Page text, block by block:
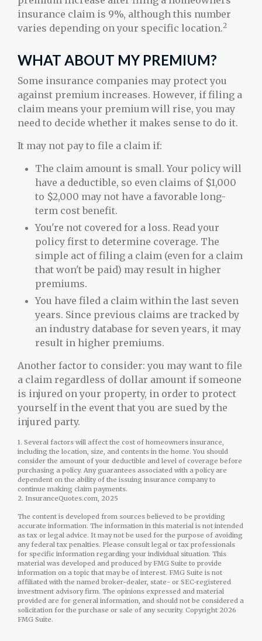
insurance claim is 9%, although this number
varies depending on your specific location.2
WHAT ABOUT MY PREMIUM?
Some insurance companies may protect you
against premium increases. However, if filing a
claim means your premium will rise, you may
need to decide whether it makes sense to do it.
It may not pay to file a claim if:
The claim amount is small. Your policy will
have a deductible, so even claims of $1,000
to $2,000 may not have a favorable long-
term cost benefit.
You're not covered for a loss. Read your
policy first to determine coverage. The
simple act of filing a claim (even for a claim
that won't be paid) may result in higher
premiums.
You have filed a claim within the last seven
years. Since previous claims are tracked by
an industry database for seven years, it may
result in higher premiums.
Another factor to consider: you may want to file
a claim regardless of dollar amount if someone
is injured on your property, in order to protect
yourself in the event that you are sued by the
injured party.
1. Several factors will affect the cost of homeowners insurance,
including the location, size, and contents in the home. You should
consider the amount of your deductible and level of coverage before
purchasing a policy. Any guarantees associated with a policy are
dependent on the ability of the issuing insurance company to
continue making claim payments.
2. InsuranceQuotes.com, 2025
The content is developed from sources believed to be providing
accurate information. The information in this material is not intended
as tax or legal advice. It may not be used for the purpose of avoiding
any federal tax penalties. Please consult legal or tax professionals
for specific information regarding your individual situation. This
material was developed and produced by FMG Suite to provide
information on a topic that may be of interest. FMG Suite is not
affiliated with the named broker-dealer, state- or SEC-registered
investment advisory firm. The opinions expressed and material
provided are for general information, and should not be considered a
solicitation for the purchase or sale of any security. Copyright 2026
FMG Suite.